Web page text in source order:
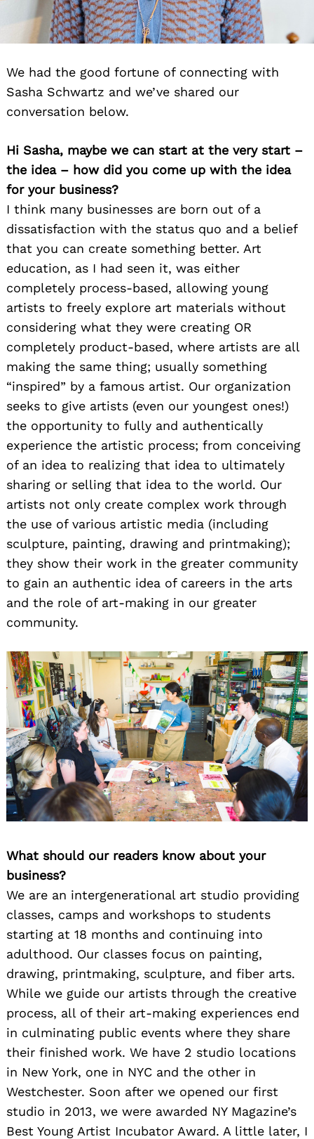
We had the good fortune of connecting with
Sasha Schwartz and we’ve shared our
conversation below.
Hi Sasha, maybe we can start at the very start –
the idea – how did you come up with the idea
for your business?
I think many businesses are born out of a
dissatisfaction with the status quo and a belief
that you can create something better. Art
education, as I had seen it, was either
completely process-based, allowing young
artists to freely explore art materials without
considering what they were creating OR
completely product-based, where artists are all
making the same thing; usually something
“inspired” by a famous artist. Our organization
seeks to give artists (even our youngest ones!)
the opportunity to fully and authentically
experience the artistic process; from conceiving
of an idea to realizing that idea to ultimately
sharing or selling that idea to the world. Our
artists not only create complex work through
the use of various artistic media (including
sculpture, painting, drawing and printmaking);
they show their work in the greater community
to gain an authentic idea of careers in the arts
and the role of art-making in our greater
community.
What should our readers know about your
business?
We are an intergenerational art studio providing
classes, camps and workshops to students
starting at 18 months and continuing into
adulthood. Our classes focus on painting,
drawing, printmaking, sculpture, and fiber arts.
While we guide our artists through the creative
process, all of their art-making experiences end
in culminating public events where they share
their finished work. We have 2 studio locations
in New York, one in NYC and the other in
Westchester. Soon after we opened our first
studio in 2013, we were awarded NY Magazine’s
Best Young Artist Incubator Award. A little later, I